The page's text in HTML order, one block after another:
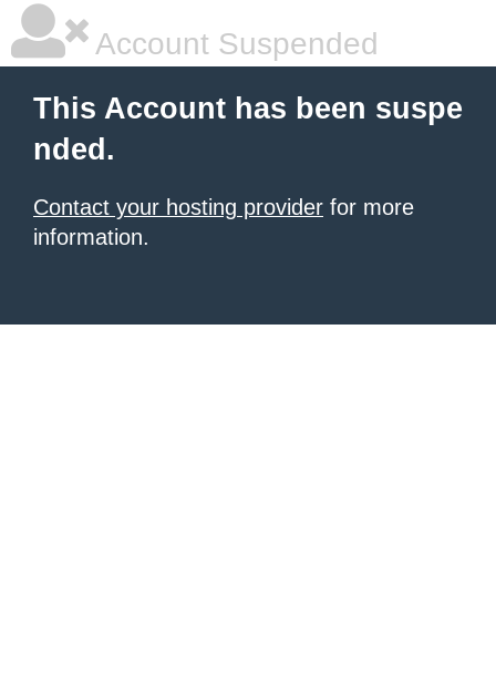
Account Suspended
This Account has been suspe
nded.
Contact your hosting provider for more
information.